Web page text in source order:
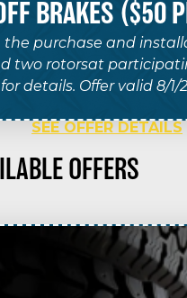
BRAKES ($50
the purchase and
two rotorsat
details. Offer valid 8/1/
SEE OFFER DETAILS
OFFERS